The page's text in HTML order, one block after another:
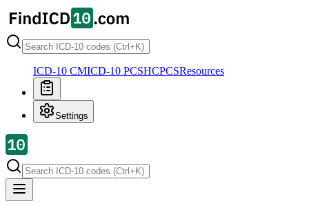
ICD-10 CMICD-10 PCSHCPCSResources
Settings